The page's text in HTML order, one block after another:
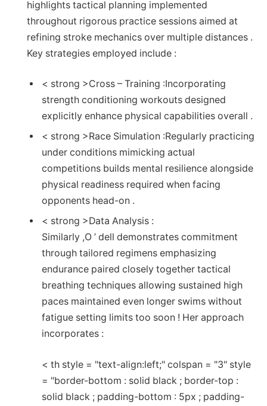
highlights tactical planning implemented
throughout rigorous practice ​sessions ⁣aimed at
refining stroke mechanics over multiple distances ​.
Key strategies employed include : ‌
< strong >Cross – Training :Incorporating
strength conditioning workouts designed⁤
explicitly enhance physical capabilities overall .
< strong >Race Simulation :Regularly practicing
under‌ conditions ‌mimicking actual
‌competitions ⁤builds mental resilience alongside
physical readiness required when facing
opponents head-on‍ .
< strong >Data Analysis :
Similarly ,O ’ dell demonstrates ​commitment
through tailored regimens emphasizing
endurance paired closely together tactical
breathing⁣ techniques allowing sustained high
⁢paces maintained even ​longer swims without
fatigue setting limits too soon !⁢ Her approach
incorporates :
< th style = "text-align:left;" colspan = "3" style
= "border-bottom : solid black ; border-top :
solid black ; padding-bottom : 5px ; padding-